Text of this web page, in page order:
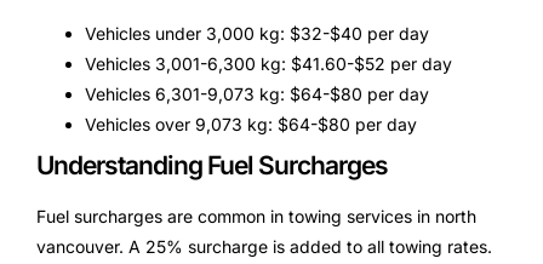
Vehicles under 3,000 kg: $32-$40 per day
Vehicles 3,001-6,300 kg: $41.60-$52 per day
Vehicles 6,301-9,073 kg: $64-$80 per day
Vehicles over 9,073 kg: $64-$80 per day
Understanding Fuel Surcharges
Fuel surcharges are common in towing services in north
vancouver. A 25% surcharge is added to all towing rates.